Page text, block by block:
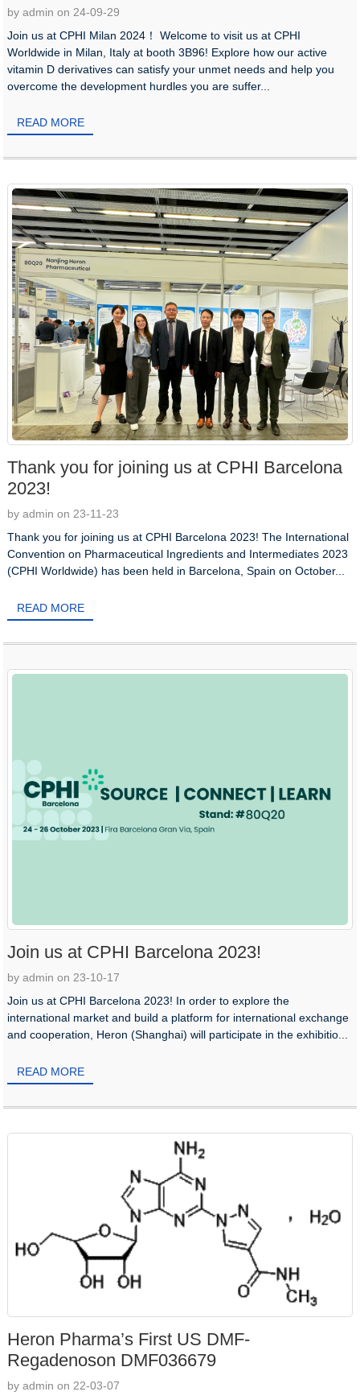
by admin on 24-09-29
Join us at CPHI Milan 2024！ Welcome to visit us at CPHI
Worldwide in Milan, Italy at booth 3B96! Explore how our active
vitamin D derivatives can satisfy your unmet needs and help you
overcome the development hurdles you are suffer...
READ MORE
Thank you for joining us at CPHI Barcelona
2023!
by admin on 23-11-23
Thank you for joining us at CPHI Barcelona 2023! The International
Convention on Pharmaceutical Ingredients and Intermediates 2023
(CPHI Worldwide) has been held in Barcelona, Spain on October...
READ MORE
Join us at CPHI Barcelona 2023!
by admin on 23-10-17
Join us at CPHI Barcelona 2023! In order to explore the
international market and build a platform for international exchange
and cooperation, Heron (Shanghai) will participate in the exhibitio...
READ MORE
Heron Pharma’s First US DMF-
Regadenoson DMF036679
by admin on 22-03-07